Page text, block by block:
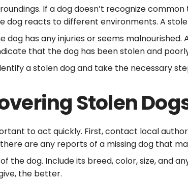
If a dog doesn’t recognize
reacts to different environments. A
dog has any injuries or seems
that the dog has been stolen and
a stolen dog and take the necessary
Stolen
to act quickly. First, contact local
are any reports of a missing dog that
the dog. Include its breed, color, size, and
the better.